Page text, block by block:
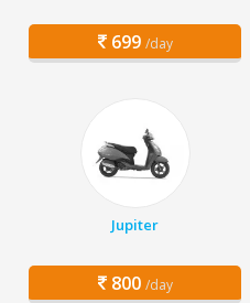
699 /day
Jupiter
800 /day